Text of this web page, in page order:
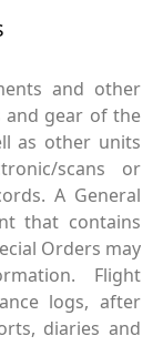
and other
gear of the
as other units
scans or
A General
that contains
Orders may
Flight
logs, after
diaries and